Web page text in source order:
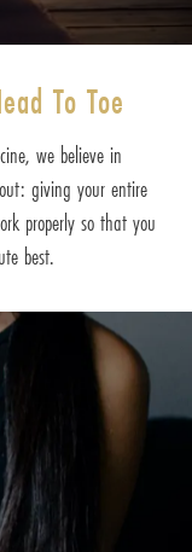
To Toe
we believe in
giving your entire
properly so that you
best.